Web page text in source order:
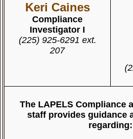
Keri Caines
Compliance
Investigator I
(225) 925-6291 ext.
207
The LAPELS Compliance
staff provides guidance
regarding: